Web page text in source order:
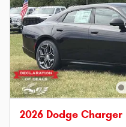
2026 Dodge Charger